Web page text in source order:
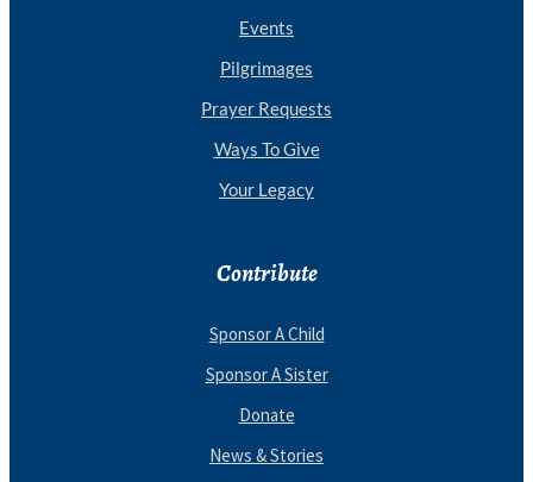
Events
Pilgrimages
Prayer Requests
Ways To Give
Your Legacy
Contribute
Sponsor A Child
Sponsor A Sister
Donate
News & Stories